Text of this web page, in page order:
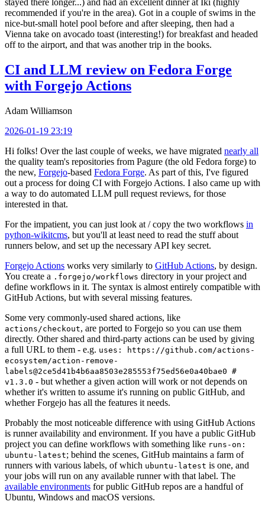
recommended if you're in the area). Got in a couple of swims in the
nice-but-small hotel pool before and after sleeping, then had a
Vienna take on avocado toast (interesting!) for breakfast and headed
off to the airport, and that was another trip in the books.
CI and LLM review on Fedora Forge
with Forgejo Actions
Adam Williamson
2026-01-19 23:19
Hi folks! Over the last couple of weeks, we have migrated nearly all
the quality team's repositories from Pagure (the old Fedora forge) to
the new, Forgejo-based Fedora Forge. As part of this, I've figured
out a process for doing CI with Forgejo Actions. I also came up with
a way to do automated LLM pull request reviews, for those
interested in that.
For the impatient, you can just look at / copy the two workflows in
python-wikitcms, but you'll at least need to read the stuff about
runners below, and set up the necessary API key secret.
Forgejo Actions works very similarly to GitHub Actions, by design.
You create a .forgejo/workflows directory in your project and
define workflows in it. The syntax is almost entirely compatible with
GitHub Actions, but with several missing features.
Some very commonly-used shared actions, like
actions/checkout, are ported to Forgejo so you can use them
directly. Other shared and third-party actions can be used by giving
a full URL to them - e.g. uses: https://github.com/actions-
ecosystem/action-remove-
labels@2ce5d41b4b6aa8503e285553f75ed56e0a40bae0 #
v1.3.0 - but whether a given action will work or not depends on
whether it's written to assume it's running on public GitHub, and
whether Forgejo has all the features it needs.
Probably the most noticeable difference with using GitHub Actions
is runner availability and environment. If you have a public GitHub
project you can define workflows with something like runs-on:
ubuntu-latest; behind the scenes, GitHub maintains a farm of
runners with various labels, of which ubuntu-latest is one, and
your jobs will run on any available runner with that label. The
available environments for public GitHub repos are a handful of
Ubuntu, Windows and macOS versions.